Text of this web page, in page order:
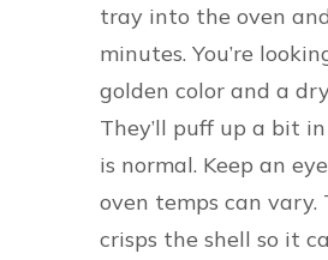
tray into the oven
minutes. You’re
golden color and a
They’ll puff up a bit
is normal. Keep an
oven temps can vary.
crisps the shell so it